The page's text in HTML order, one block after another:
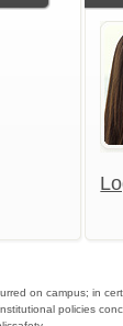
on campus; in
policies